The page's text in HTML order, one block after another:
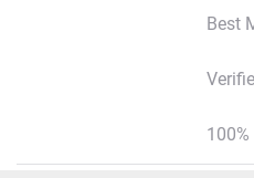
Best